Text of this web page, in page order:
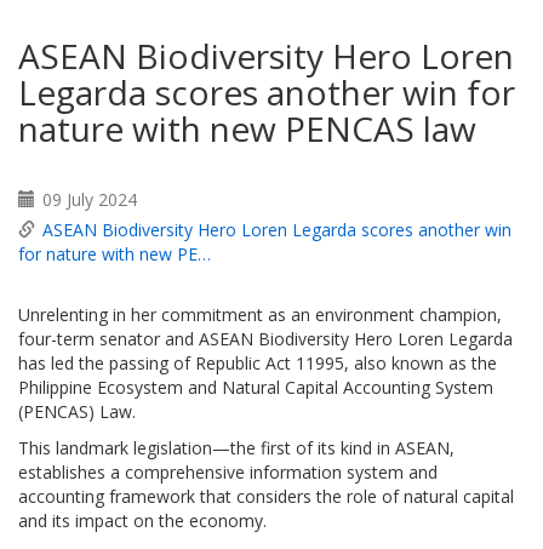
ASEAN Biodiversity Hero Loren
Legarda scores another win for
nature with new PENCAS law
09 July 2024
ASEAN Biodiversity Hero Loren Legarda scores another win
for nature with new PE…
Unrelenting in her commitment as an environment champion,
four-term senator and ASEAN Biodiversity Hero Loren Legarda
has led the passing of Republic Act 11995, also known as the
Philippine Ecosystem and Natural Capital Accounting System
(PENCAS) Law.
This landmark legislation—the first of its kind in ASEAN,
establishes a comprehensive information system and
accounting framework that considers the role of natural capital
and its impact on the economy.